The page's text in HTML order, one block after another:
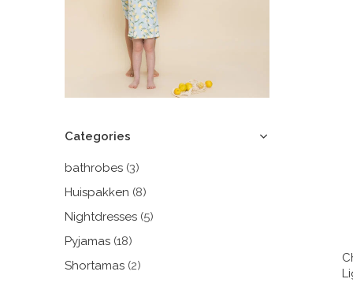
Categories
bathrobes (3)
Huispakken (8)
Nightdresses (5)
Pyjamas (18)
Shortamas (2)